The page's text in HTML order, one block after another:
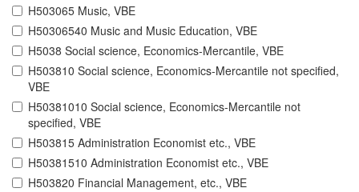
H503065 Music, VBE
H50306540 Music and Music Education, VBE
H5038 Social science, Economics-Mercantile, VBE
H503810 Social science, Economics-Mercantile not specified,
VBE
H50381010 Social science, Economics-Mercantile not
specified, VBE
H503815 Administration Economist etc., VBE
H50381510 Administration Economist etc., VBE
H503820 Financial Management, etc., VBE